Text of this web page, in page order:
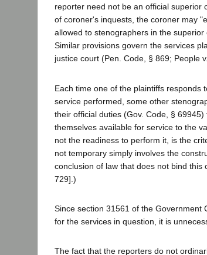
reporter need not be an official superior
of coroner's inquests, the coroner may
allowed to stenographers in the
Similar provisions govern the services
justice court (Pen. Code, § 869; People
Each time one of the plaintiffs responds
service performed, some other
their official duties (Gov. Code, §
themselves available for service to the
not the readiness to perform it, is the
not temporary simply involves the
conclusion of law that does not bind this
729].)
Since section 31561 of the Government
for the services in question, it is
The fact that the reporters do not